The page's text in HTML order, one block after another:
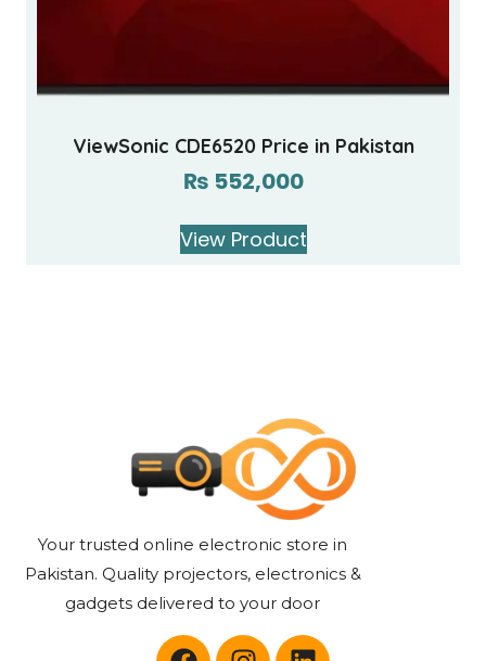
ViewSonic CDE6520 Price in Pakistan
₨ 552,000
View Product
Your trusted online electronic store in
Pakistan. Quality projectors, electronics &
gadgets delivered to your door